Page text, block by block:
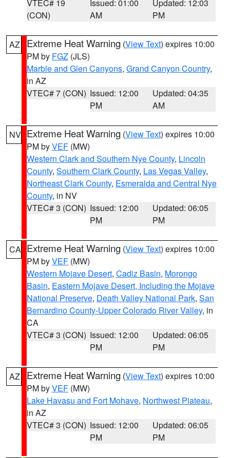
VTEC# 19
(CON)
Issued: 01:00
AM
Updated: 12:03
PM
AZ Extreme Heat Warning (View Text) expires 10:00
PM by FGZ (JLS)
Marble and Glen Canyons, Grand Canyon Country,
in AZ
VTEC# 7 (CON) Issued: 12:00
PM
Updated: 04:35
AM
NV Extreme Heat Warning (View Text) expires 10:00
PM byVEF (MW)
Western Clark and Southern Nye County, Lincoln
County, Southern Clark County, Las Vegas Valley,
Northeast Clark County, Esmeralda and Central Nye
County, in NV
VTEC# 3 (CON) Issued: 12:00
PM
Updated: 06:05
PM
CA Extreme Heat Warning (View Text) expires 10:00
PM byVEF (MW)
Western Mojave Desert, Cadiz Basin, Morongo
Basin, Eastern Mojave Desert, Including the Mojave
National Preserve, Death Valley National Park, San
Bernardino County-Upper Colorado River Valley, in
CA
VTEC# 3 (CON) Issued: 12:00
PM
Updated: 06:05
PM
AZ Extreme Heat Warning (View Text) expires 10:00
PM byVEF (MW)
Lake Havasu and Fort Mohave, Northwest Plateau,
in AZ
VTEC# 3 (CON) Issued: 12:00
PM
Updated: 06:05
PM